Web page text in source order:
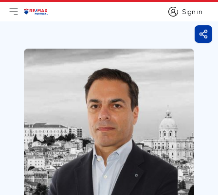
Sign in
Sign in
Open main menu
LogoGo to homepage